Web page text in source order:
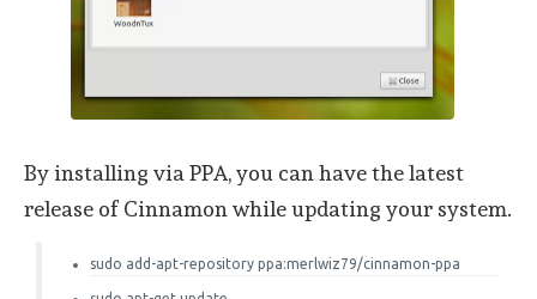
By installing via PPA, you can have the latest
release of Cinnamon while updating your system.
sudo add-apt-repository ppa:merlwiz79/cinnamon-ppa